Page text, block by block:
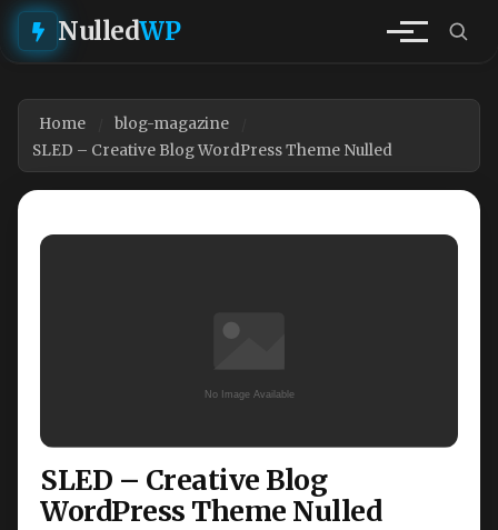
NulledWP
Home
blog-magazine
SLED – Creative Blog WordPress Theme Nulled
SLED – Creative Blog
WordPress Theme Nulled